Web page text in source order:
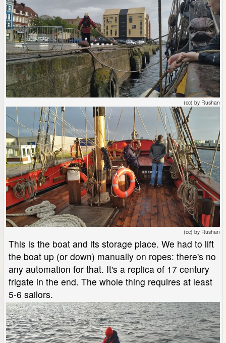
(cc) by Rushan
(cc) by Rushan
This is the boat and its storage place. We had to lift
the boat up (or down) manually on ropes: there's no
any automation for that. It's a replica of 17 century
frigate in the end. The whole thing requires at least
5-6 sailors.